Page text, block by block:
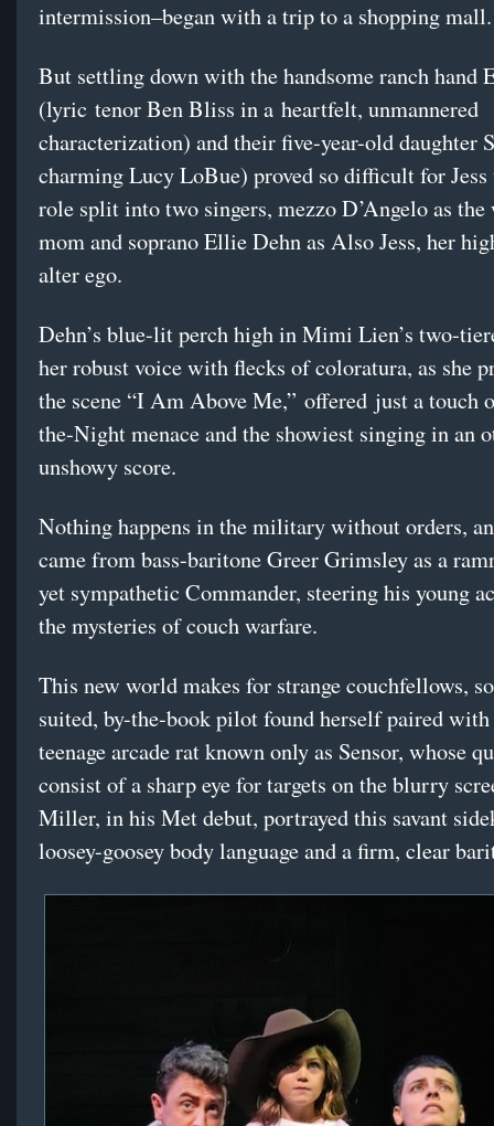
intermission–began with a trip to a shopping mall.
But settling down with the handsome ranch hand
(lyric tenor Ben Bliss in a heartfelt, unmannered
characterization) and their five-year-old daughter
charming Lucy LoBue) proved so difficult for Jess
role split into two singers, mezzo D’Angelo as
mom and soprano Ellie Dehn as Also Jess, her
alter ego.
Dehn’s blue-lit perch high in Mimi Lien’s two-
her robust voice with flecks of coloratura, as she
the scene “I Am Above Me,” offered just a touch
the-Night menace and the showiest singing in an
unshowy score.
Nothing happens in the military without orders,
came from bass-baritone Greer Grimsley as a
yet sympathetic Commander, steering his young
the mysteries of couch warfare.
This new world makes for strange couchfellows,
suited, by-the-book pilot found herself paired with
teenage arcade rat known only as Sensor, whose
consist of a sharp eye for targets on the blurry
Miller, in his Met debut, portrayed this savant
loosey-goosey body language and a firm, clear